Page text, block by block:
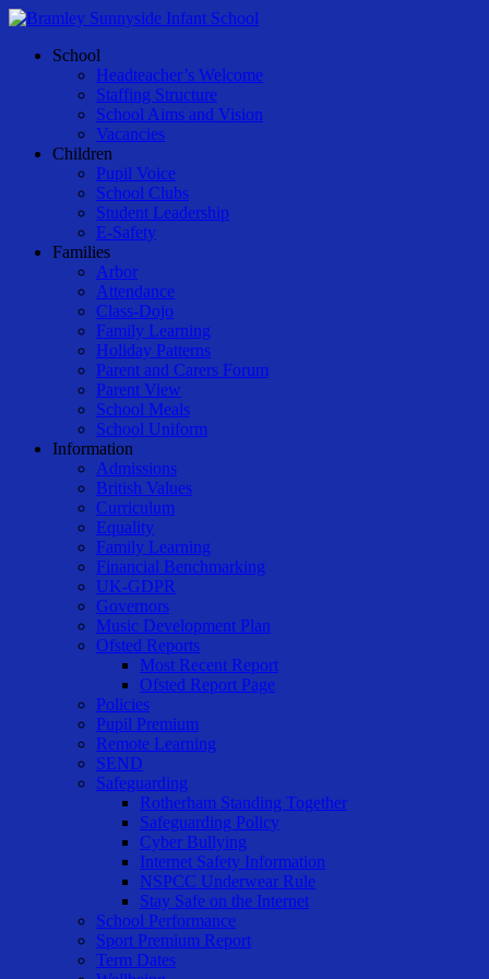
Skip
main
Menu
School
Headteacher’s Welcome
Staffing Structure
School Aims and Vision
Vacancies
Children
Pupil Voice
School Clubs
Student Leadership
E-Safety
Families
Arbor
Attendance
Class-Dojo
Family Learning
Holiday Patterns
Parent and Carers Forum
Parent View
School Meals
School Uniform
Information
Admissions
British Values
Curriculum
Equality
Family Learning
Financial Benchmarking
UK-GDPR
Governors
Music Development Plan
Ofsted Reports
Most Recent Report
Ofsted Report Page
Policies
Pupil Premium
Remote Learning
SEND
Safeguarding
Rotherham Standing Together
Safeguarding Policy
Cyber Bullying
Internet Safety Information
NSPCC Underwear Rule
Stay Safe on the Internet
School Performance
Sport Premium Report
Term Dates